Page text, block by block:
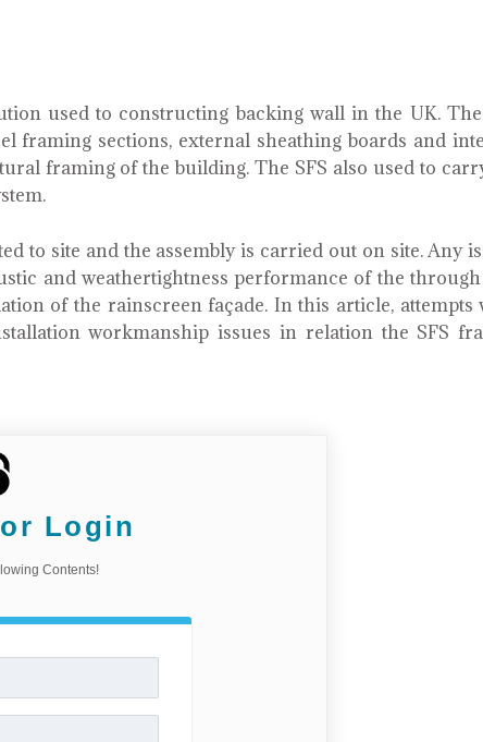
used to constructing backing wall in the UK. The
framing sections, external sheathing boards and
framing of the building. The SFS also used to
to site and the assembly is carried out on site. Any
and weathertightness performance of the
of the rainscreen façade. In this article, attempts
workmanship issues in relation the SFS
Login
Contents!